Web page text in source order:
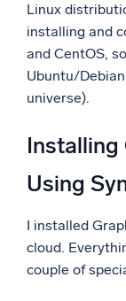
Linux
installing and
and CentOS,
Ubuntu/
universe).
Installing
Using
I installed
cloud.
couple of